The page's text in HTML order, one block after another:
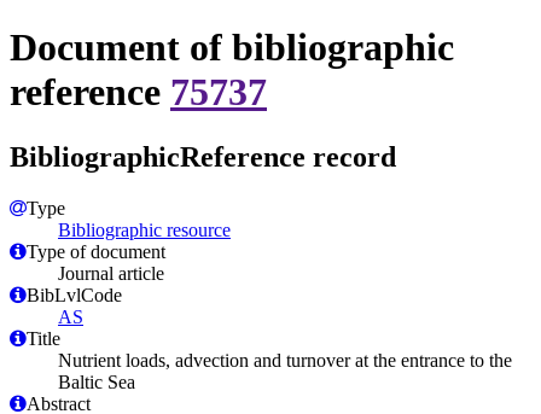
Document of bibliographic
reference 75737
BibliographicReference record
Type
Bibliographic resource
Type of document
Journal article
BibLvlCode
AS
Title
Nutrient loads, advection and turnover at the entrance to the
Baltic Sea
Abstract